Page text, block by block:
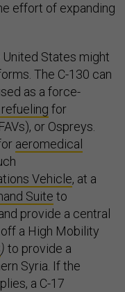
effort of expanding
States might
The C-130 can
as a force-
for
or Ospreys.
aeromedical
Vehicle, at a
Suite to
provide a central
a High Mobility
) to provide a
Syria. If the
a C-17